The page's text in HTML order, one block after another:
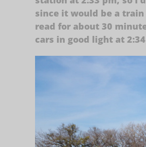
since it would be a
read for about 30
cars in good light at